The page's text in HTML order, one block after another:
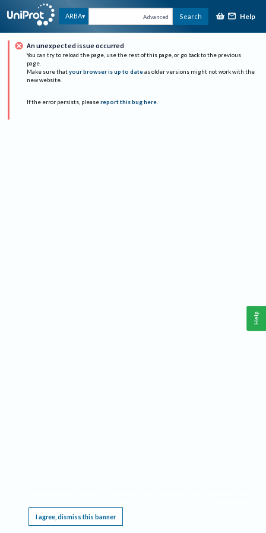
ARBA Advanced Search Help
An unexpected issue occurred
You can try to reload the page, use the rest of this page, or go back to the previous
page.
Make sure that your browser is up to date as older versions might not work with the
new website.
If the error persists, please report this bug here.
I agree, dismiss this banner
Help